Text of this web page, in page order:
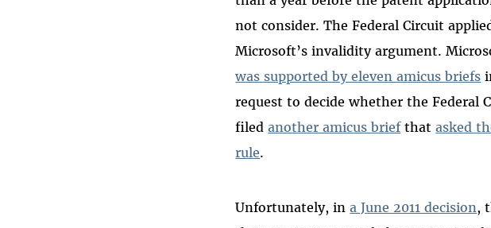
not consider. The Federal Circuit
Microsoft’s invalidity argument.
was supported by eleven amicus briefs
request to decide whether the Federal
filedanother amicus briefthatasked
rule.
Unfortunately, ina June 2011 decision,